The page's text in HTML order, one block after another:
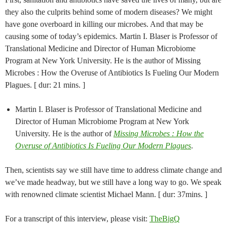
they also the culprits behind some of modern diseases? We might
have gone overboard in killing our microbes. And that may be
causing some of today’s epidemics. Martin I. Blaser is Professor of
Translational Medicine and Director of Human Microbiome
Program at New York University. He is the author of Missing
Microbes : How the Overuse of Antibiotics Is Fueling Our Modern
Plagues. [ dur: 21 mins. ]
Martin I. Blaser is Professor of Translational Medicine and
Director of Human Microbiome Program at New York
University. He is the author of Missing Microbes : How the
Overuse of Antibiotics Is Fueling Our Modern Plagues.
Then, scientists say we still have time to address climate change and
we’ve made headway, but we still have a long way to go. We speak
with renowned climate scientist Michael Mann. [ dur: 37mins. ]
For a transcript of this interview, please visit: TheBigQ